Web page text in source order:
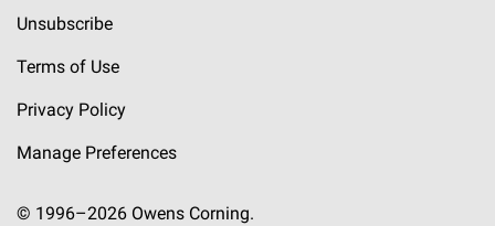
Unsubscribe
Terms of Use
Privacy Policy
Manage Preferences
© 1996–2026 Owens Corning.